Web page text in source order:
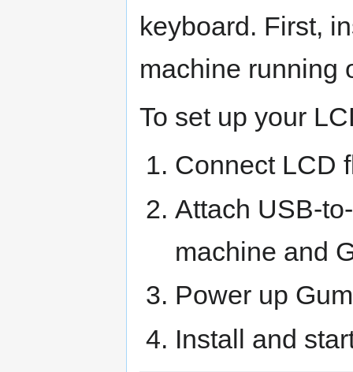
keyboard. First,
machine running
To set up your
Connect LCD
Attach USB-
machine and
Power up
Install and